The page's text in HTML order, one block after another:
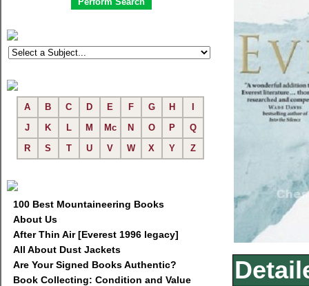
A B C D E F G H
J
K L M Mc N O P
Q
R
S T U V W X Y Z
100 Best Mountaineering Books
About Us
After Thin Air [Everest 1996 legacy]
All About Dust Jackets
Are Your Signed Books Authentic?
Book Collecting: Condition and Value